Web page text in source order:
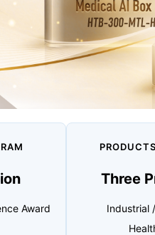
Award
Three
Industrial